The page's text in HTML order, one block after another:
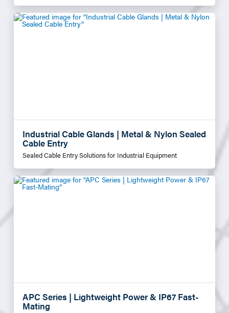
Industrial Cable Glands | Metal & Nylon Sealed
Cable Entry
Sealed Cable Entry Solutions for Industrial Equipment
APC Series | Lightweight Power & IP67 Fast-
Mating